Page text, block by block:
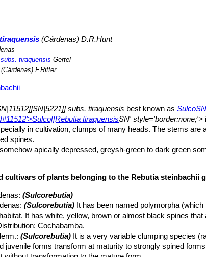
(Cárdenas) D.R.Hunt
tiraquensis Gertel
(Cárdenas) F.Ritter
subs. tiraquensis best known asSulco
tiraquensisSN' style='border:none;'>
in cultivation, clumps of many heads. The stems are
spines.
apically depressed, greysh-green to dark green
felt (almost naked) 3 – 6 long, 1,5-2 mm large.
roots. More than 90% of the plant is concentrated in the
thin, bristle-like and flexible, white, yellowish, brownish,
in new areoles and slow to develop.
becoming whitish with age.
areoles, in lower lateral flower zone. Rarely more than 3,5
in a ring at the base of the plant.
remain open for up to five days.
cultivars of plants belonging to the Rebutia steinbachii
:(Sulcorebutia)
:(Sulcorebutia) It has been named polymorpha
It has white, yellow, brown or almost black spines
Cochabamba.
:(Sulcorebutia) It is a very variable clumping species
juvenile forms transform at maturity to strongly spined